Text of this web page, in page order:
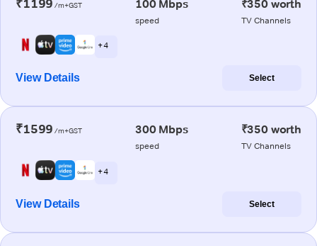
₹1199 /m+GST 100 Mbps
speed
₹350 worth
TV Channels
+ 4
View Details Select
₹1599 /m+GST 300 Mbps
speed
₹350 worth
TV Channels
+ 4
View Details Select